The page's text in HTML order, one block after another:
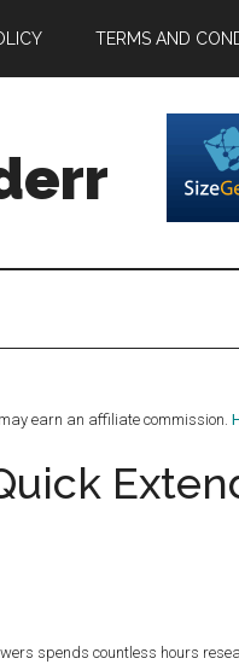
TERMS AND
earn an affiliate commission.
spends countless hours